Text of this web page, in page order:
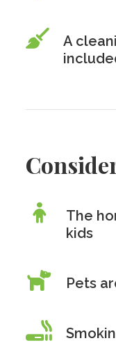
A
The
kids
Pets